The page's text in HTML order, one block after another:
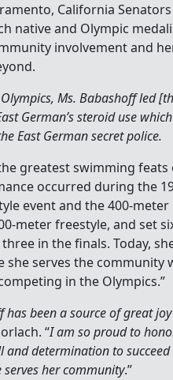
California
native and Olympic
involvement and
Ms. Babashoff led
German’s steroid use
East German secret police.
greatest swimming feats
occurred during the
event and the 400-
meter freestyle, and set
in the finals. Today,
she serves the
in the Olympics.”
has been a source of great
“I am so proud to
and determination to
her community.”